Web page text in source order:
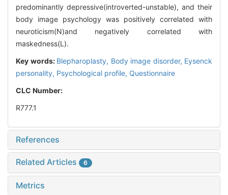
predominantly depressive(introverted-unstable), and their
body image psychology was positively correlated with
neuroticism(N)and negatively correlated with
maskedness(L).
Key words: Blepharoplasty, Body image disorder, Eysenck
personality, Psychological profile, Questionnaire
CLC Number:
R777.1
References
Related Articles 6
Metrics